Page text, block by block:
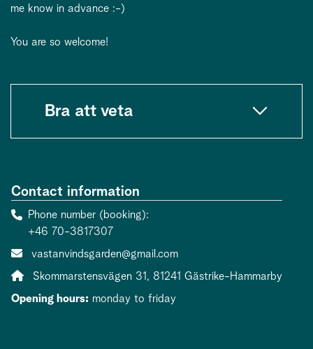
me know in advance :-)
You are so welcome!
Bra att veta
Contact information
Phone number (booking)
+46 70-3817307
Contact person email:
vastanvindsgarden@gmail.com
Address:
Skommarstensvägen 31, 81241 Gästrike-Hammarby
Opening hours: monday to friday